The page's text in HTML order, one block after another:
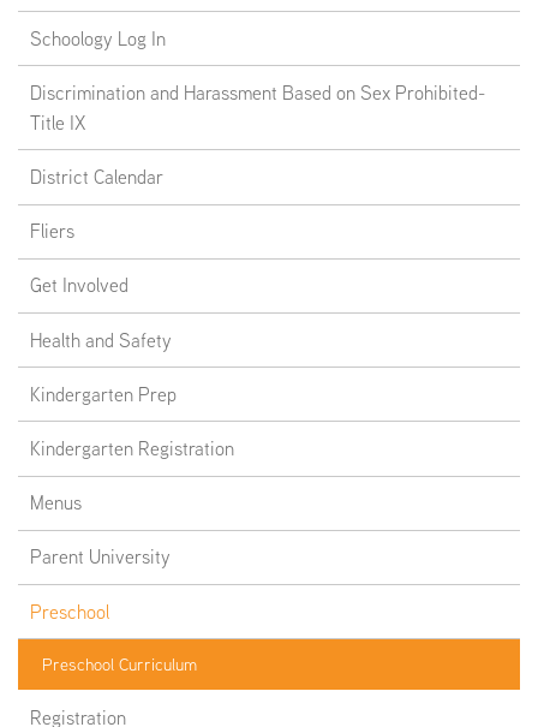
Schoology Log In
Discrimination and Harassment Based on Sex Prohibited-
Title IX
District Calendar
Fliers
Get Involved
Health and Safety
Kindergarten Prep
Kindergarten Registration
Menus
Parent University
Preschool
Preschool Curriculum
Registration